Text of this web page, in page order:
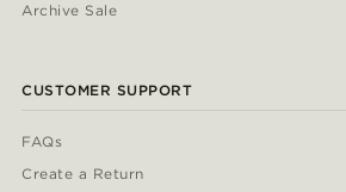
Archive Sale
CUSTOMER SUPPORT
FAQs
Create a Return